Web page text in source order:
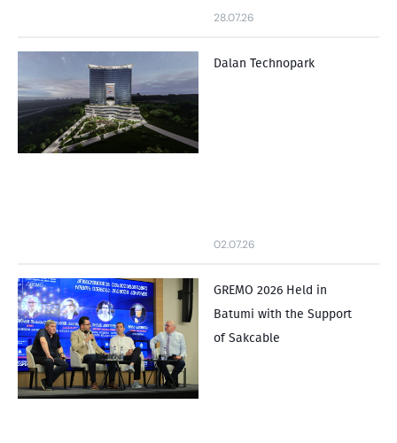
28.07.26
Dalan Technopark
02.07.26
GREMO 2026 Held in
Batumi with the Support
of Sakcable